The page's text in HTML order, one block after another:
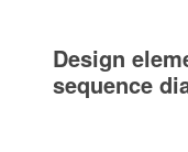
Design
sequence